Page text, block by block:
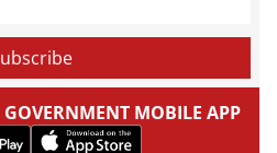
GOVERNMENT MOBILE APP